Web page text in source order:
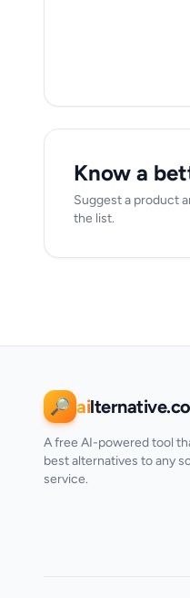
Know a
Suggest a product
the list.
🔎 ai
A free AI-powered tool
best alternatives to any
service.